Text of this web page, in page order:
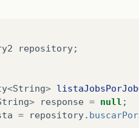
e) {
();
.emptyList ();
repository;
<String>
> response = null ;
= repository.